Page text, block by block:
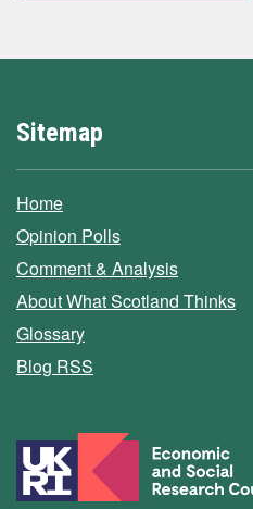
Sitemap
Home
Opinion Polls
Comment & Analysis
About What Scotland Thinks
Glossary
Blog RSS